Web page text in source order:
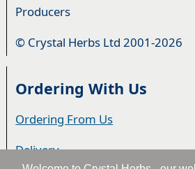
Producers
© Crystal Herbs Ltd 2001-2026
Ordering With Us
Ordering From Us
Delivery